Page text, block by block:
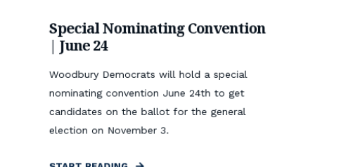
Special Nominating Convention
| June 24
Woodbury Democrats will hold a special
nominating convention June 24th to get
candidates on the ballot for the general
election on November 3.